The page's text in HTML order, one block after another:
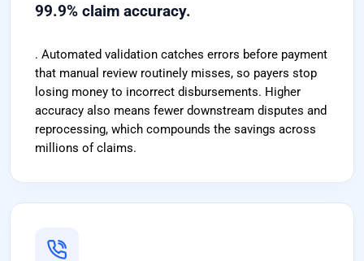
99.9% claim accuracy.
. Automated validation catches errors before payment
that manual review routinely misses, so payers stop
losing money to incorrect disbursements. Higher
accuracy also means fewer downstream disputes and
reprocessing, which compounds the savings across
millions of claims.